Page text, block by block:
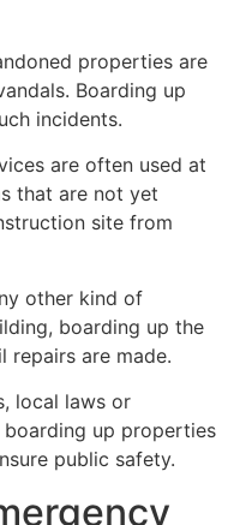
properties are
Boarding up
incidents.
are often used at
that are not yet
site from
other kind of
boarding up the
repairs are made.
local laws or
boarding up properties
public safety.